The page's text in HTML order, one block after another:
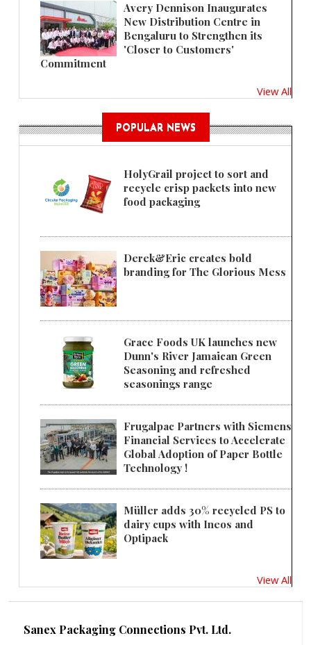
Avery Dennison Inaugurates
New Distribution Centre in
Bengaluru to Strengthen its
'Closer to Customers'
Commitment
View All
POPULAR NEWS
HolyGrail project to sort and
recycle crisp packets into new
food packaging
Derek&Eric creates bold
branding for The Glorious Mess
Grace Foods UK launches new
Dunn's River Jamaican Green
Seasoning and refreshed
seasonings range
Frugalpac Partners with Siemens
Financial Services to Accelerate
Global Adoption of Paper Bottle
Technology !
Müller adds 30% recycled PS to
dairy cups with Ineos and
Optipack
View All
Sanex Packaging Connections Pvt. Ltd.